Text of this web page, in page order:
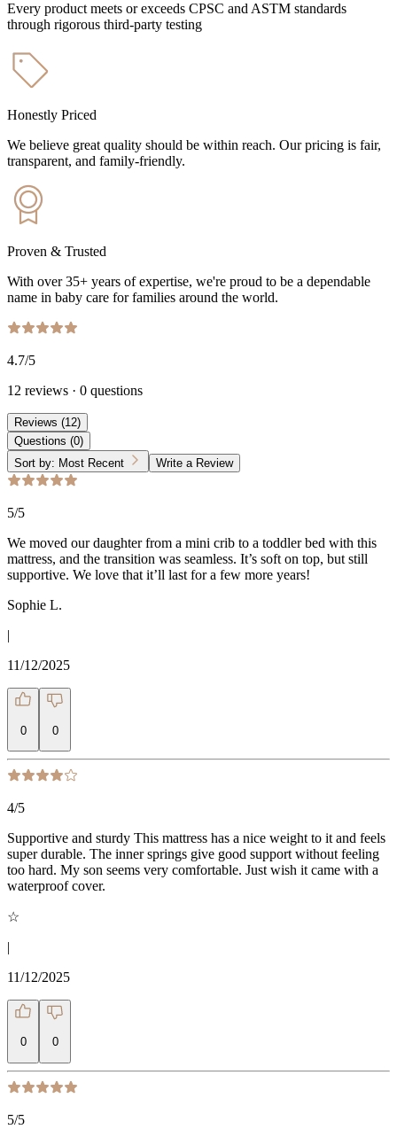
Every product meets or exceeds CPSC and ASTM standards
through rigorous third-party testing
Honestly Priced
We believe great quality should be within reach. Our pricing is fair,
transparent, and family-friendly.
Proven & Trusted
With over 35+ years of expertise, we're proud to be a dependable
name in baby care for families around the world.
4.7/5
12 reviews · 0 questions
Reviews (12)
Questions (0)
Sort by: Most Recent Write a Review
5/5
We moved our daughter from a mini crib to a toddler bed with this
mattress, and the transition was seamless. It’s soft on top, but still
supportive. We love that it’ll last for a few more years!
Sophie L.
|
11/12/2025
0 0
4/5
Supportive and sturdy This mattress has a nice weight to it and feels
super durable. The inner springs give good support without feeling
too hard. My son seems very comfortable. Just wish it came with a
waterproof cover.
☆
|
11/12/2025
0 0
5/5